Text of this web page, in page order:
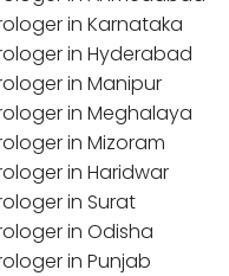
in Karnataka
in Hyderabad
in Manipur
in Meghalaya
in Mizoram
in Haridwar
in Surat
in Odisha
in Punjab